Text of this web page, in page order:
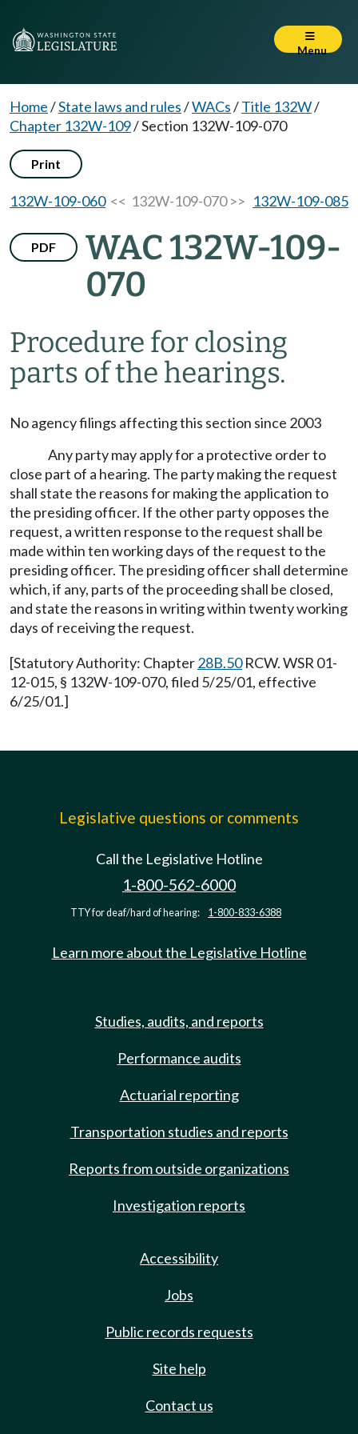
Menu
Home/State laws and rules/WACs/Title 132W/
Chapter 132W-109/Section 132W-109-070
Print
132W-109-060<< 132W-109-070 >> 132W-109-085
PDF
WAC 132W-109-
070
Procedure for closing
parts of the hearings.
No agency filings affecting this section since 2003
Any party may apply for a protective order to
close part of a hearing. The party making the request
shall state the reasons for making the application to
the presiding officer. If the other party opposes the
request, a written response to the request shall be
made within ten working days of the request to the
presiding officer. The presiding officer shall determine
which, if any, parts of the proceeding shall be closed,
and state the reasons in writing within twenty working
days of receiving the request.
[Statutory Authority: Chapter28B.50RCW. WSR 01-
12-015, § 132W-109-070, filed 5/25/01, effective
6/25/01.]
Legislative questions or comments
Call the Legislative Hotline
1-800-562-6000
TTY for deaf/hard of hearing: 1-800-833-6388
Learn more about the Legislative Hotline
Studies, audits, and reports
Performance audits
Actuarial reporting
Transportation studies and reports
Reports from outside organizations
Investigation reports
Accessibility
Jobs
Public records requests
Site help
Contact us